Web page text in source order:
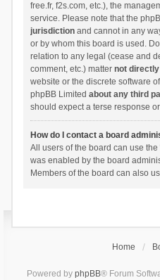
free.fr, f2s.com, etc.), the
service. Please note that the
jurisdictionand cannot in any
or by whom this board is used.
relation to any legal (cease and
comment, etc.) matter not
website or the discrete software
phpBB Limited about any third
should expect a terse response
How do I contact a board
All users of the board can use the
was enabled by the board
Members of the board can also
Home
Powered by phpBB® Forum